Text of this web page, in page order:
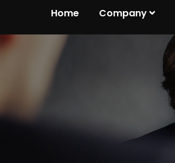
Home Company